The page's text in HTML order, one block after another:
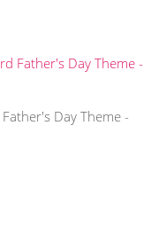
Day Theme -